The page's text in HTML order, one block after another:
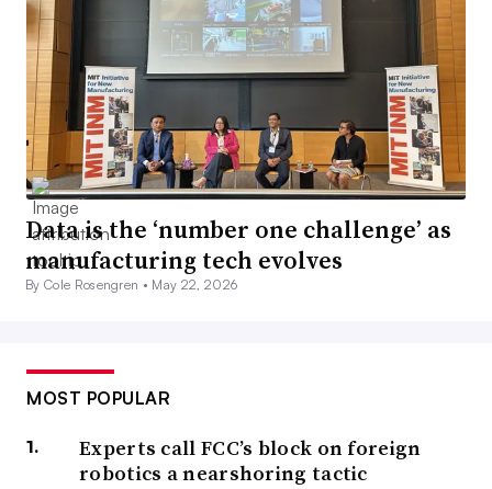
Data is the ‘number one challenge’ as
manufacturing tech evolves
By Cole Rosengren • May 22, 2026
MOST POPULAR
Experts call FCC’s block on foreign
robotics a nearshoring tactic